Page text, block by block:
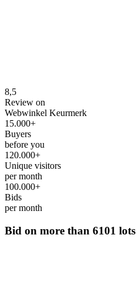
8,5
Review on
Webwinkel Keurmerk
15.000+
Buyers
before you
120.000+
Unique visitors
per month
100.000+
Bids
per month
Bid on more than 6101 lots